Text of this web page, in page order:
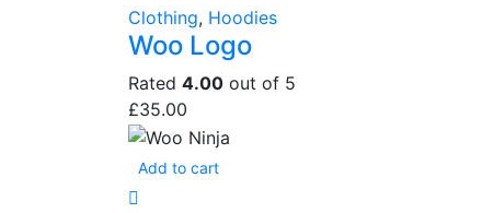
Clothing, Hoodies
Woo Logo
Rated 4.00 out of 5
£35.00
Add to cart